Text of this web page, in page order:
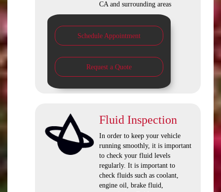
CA and surrounding areas
Schedule Appointment
Request a Quote
Fluid Inspection
In order to keep your vehicle
running smoothly, it is important
to check your fluid levels
regularly. It is important to
check fluids such as coolant,
engine oil, brake fluid,